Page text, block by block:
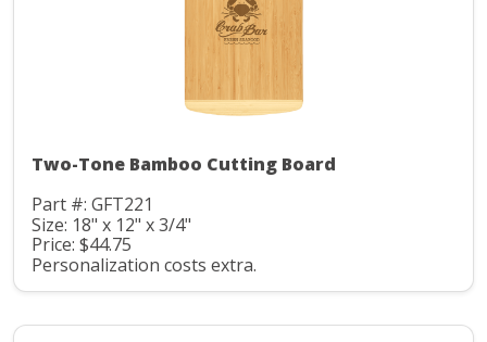
Two-Tone Bamboo Cutting Board
Part #: GFT221
Size: 18" x 12" x 3/4"
Price: $44.75
Personalization costs extra.